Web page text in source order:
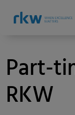
Part-
RKW